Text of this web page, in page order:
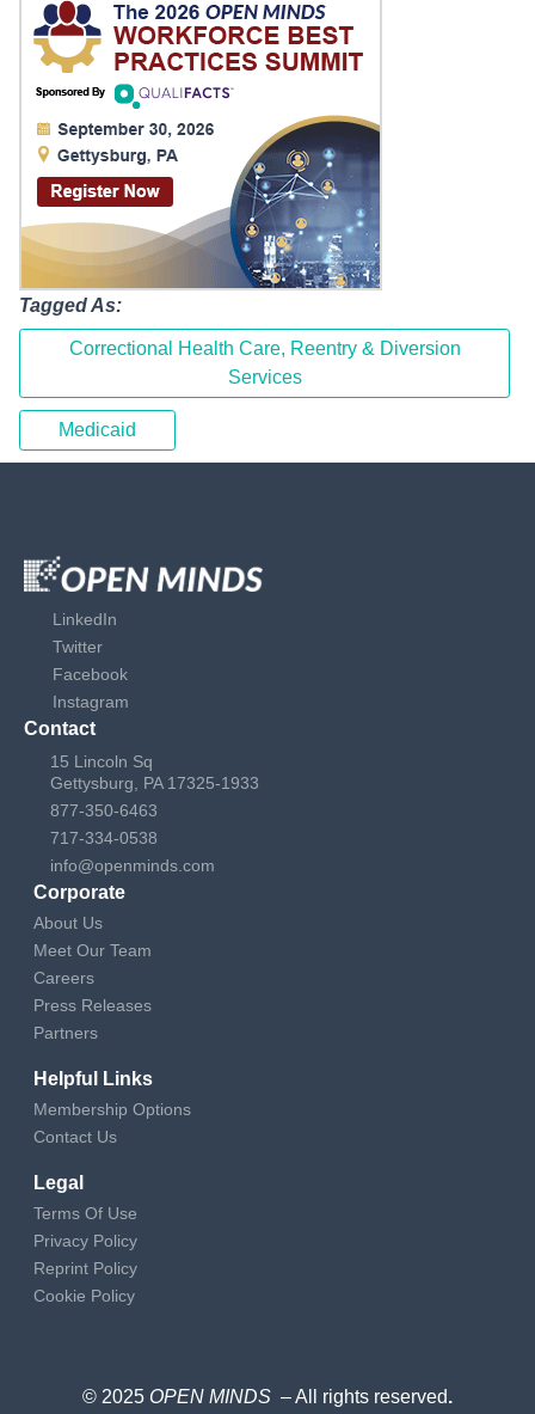
Tagged As:
Correctional Health Care, Reentry & Diversion
Services
Medicaid
LinkedIn
Twitter
Facebook
Instagram
Contact
15 Lincoln Sq
Gettysburg, PA 17325-1933
877-350-6463
717-334-0538
info@openminds.com
Corporate
About Us
Meet Our Team
Careers
Press Releases
Partners
Helpful Links
Membership Options
Contact Us
Legal
Terms Of Use
Privacy Policy
Reprint Policy
Cookie Policy
© 2025 OPEN MINDS – All rights reserved.